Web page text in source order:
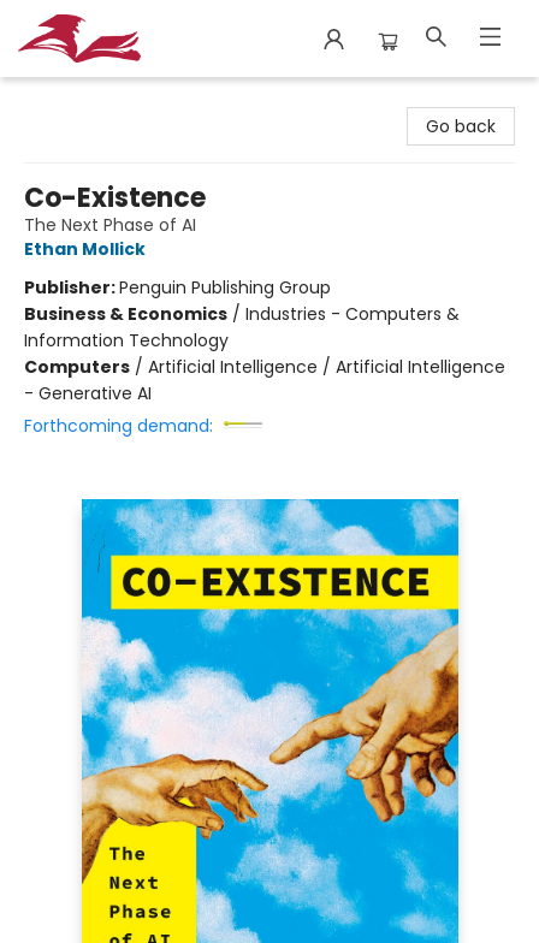
Go back
Co-Existence
The Next Phase of AI
Ethan Mollick
Publisher:Penguin Publishing Group
Business & Economics / Industries - Computers &
Information Technology
Computers / Artificial Intelligence / Artificial Intelligence
- Generative AI
Forthcoming demand: